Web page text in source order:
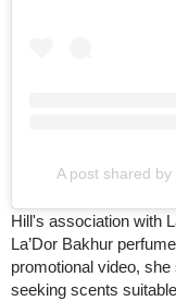
A post shared
Hill's association with
La’Dor Bakhur
promotional video,
seeking scents